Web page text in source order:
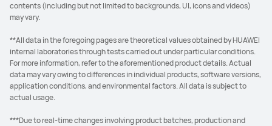
contents (including but not limited to backgrounds, UI, icons and videos)
may vary.
**All data in the foregoing pages are theoretical values obtained by HUAWEI
internal laboratories through tests carried out under particular conditions.
For more information, refer to the aforementioned product details. Actual
data may vary owing to differences in individual products, software versions,
application conditions, and environmental factors. All data is subject to
actual usage.
***Due to real-time changes involving product batches, production and